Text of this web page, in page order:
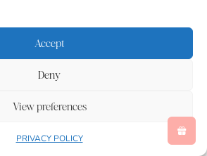
Accept
Deny
View preferences
PRIVACY POLICY